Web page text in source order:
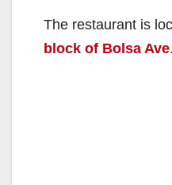
The restaurant is
block of Bolsa Ave.